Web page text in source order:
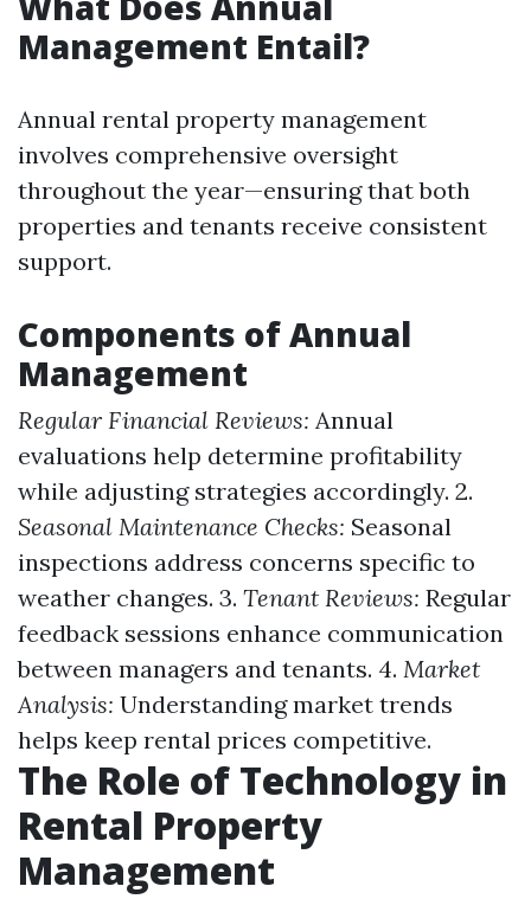
Management Entail?
Annual rental property management
involves comprehensive oversight
throughout the year—ensuring that both
properties and tenants receive consistent
support.
Components of Annual
Management
Regular Financial Reviews: Annual
evaluations help determine profitability
while adjusting strategies accordingly. 2.
Seasonal Maintenance Checks: Seasonal
inspections address concerns specific to
weather changes. 3. Tenant Reviews: Regular
feedback sessions enhance communication
between managers and tenants. 4. Market
Analysis: Understanding market trends
helps keep rental prices competitive.
The Role of Technology in
Rental Property
Management